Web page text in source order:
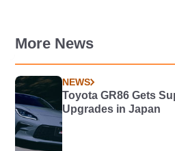
More News
NEWS
Toyota GR86 Gets
Upgrades in Japan